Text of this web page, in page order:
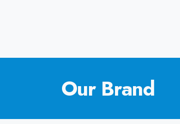
Our Brand